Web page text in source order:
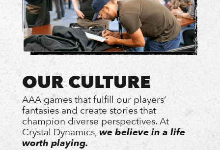
OUR CULTURE
AAA games that fulfill our players’
fantasies and create stories that
champion diverse perspectives. At
Crystal Dynamics,we believe in a life
worth playing.